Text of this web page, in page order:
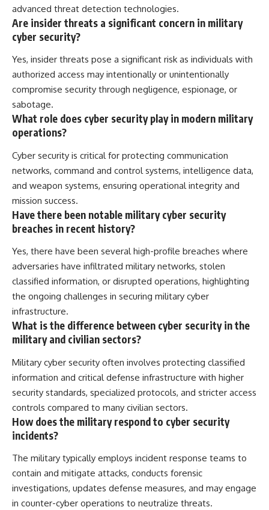
advanced threat detection technologies.
Are insider threats a significant concern in military
cyber security?
Yes, insider threats pose a significant risk as individuals with
authorized access may intentionally or unintentionally
compromise security through negligence, espionage, or
sabotage.
What role does cyber security play in modern military
operations?
Cyber security is critical for protecting communication
networks, command and control systems, intelligence data,
and weapon systems, ensuring operational integrity and
mission success.
Have there been notable military cyber security
breaches in recent history?
Yes, there have been several high-profile breaches where
adversaries have infiltrated military networks, stolen
classified information, or disrupted operations, highlighting
the ongoing challenges in securing military cyber
infrastructure.
What is the difference between cyber security in the
military and civilian sectors?
Military cyber security often involves protecting classified
information and critical defense infrastructure with higher
security standards, specialized protocols, and stricter access
controls compared to many civilian sectors.
How does the military respond to cyber security
incidents?
The military typically employs incident response teams to
contain and mitigate attacks, conducts forensic
investigations, updates defense measures, and may engage
in counter-cyber operations to neutralize threats.